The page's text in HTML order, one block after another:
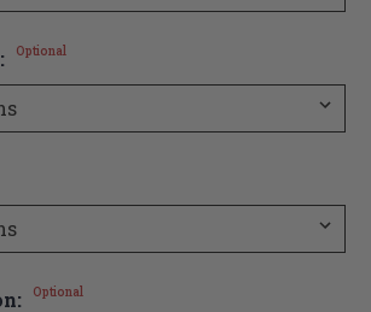
Optional
Optional